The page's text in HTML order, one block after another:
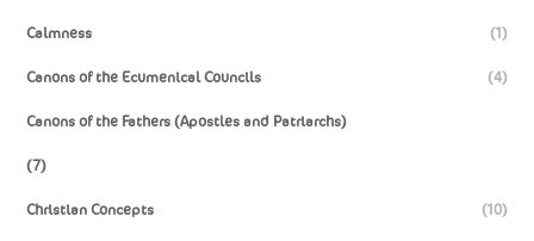
Calmness (1)
Canons of the Ecumenical Councils (4)
Canons of the Fathers (Apostles and Patriarchs)
(7)
Christian Concepts (10)